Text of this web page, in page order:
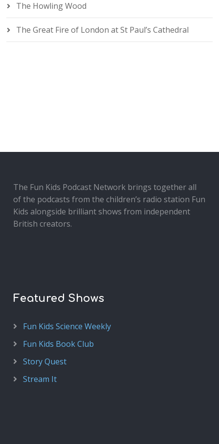
The Howling Wood
The Great Fire of London at St Paul’s Cathedral
The Fun Kids Podcast Network brings together all
of the podcasts from the children’s radio station Fun
Kids alongside brilliant shows from independent
British creators.
Featured Shows
Fun Kids Science Weekly
Fun Kids Book Club
Story Quest
Stream It